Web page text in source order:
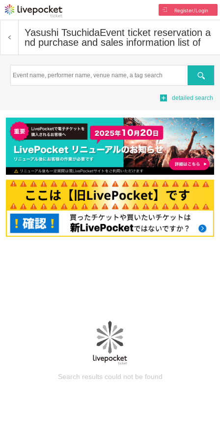
Register/Login
Yasushi TsuchidaEvent ticket reservation a
nd purchase and sales information list of
Search
detailed search
Search results could not be found